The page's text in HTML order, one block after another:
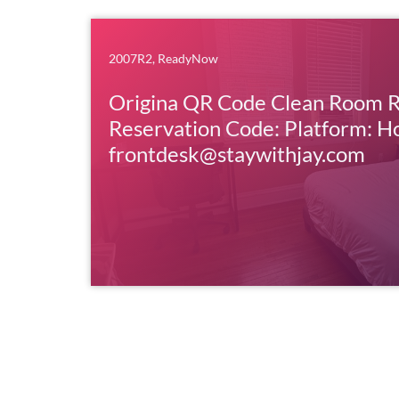
2007R2, ReadyNow
Origina QR Code Clean Room
Reservation Code: Platform:
frontdesk@staywithjay.com